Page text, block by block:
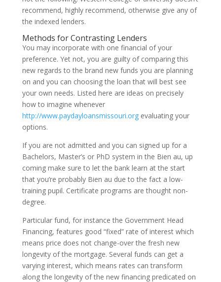
recommend, highly recommend, otherwise give any of
the indexed lenders.
Methods for Contrasting Lenders
You may incorporate with one financial of your
preference. Yet not, you are guilty of comparing this
new regards to the brand new funds you are planning
on and you can choosing the loan that will best see
your own needs. Listed here are ideas on precisely
how to imagine whenever
http://www.paydayloansmissouri.orgevaluating your
options.
If you are not admitted and you can signed up for a
Bachelors, Master’s or PhD system in the Bien au, up
coming make sure to let the bank learn at the start
that you’re probably Bien au due to the fact a low-
training pupil. Certificate programs are thought non-
degree.
Particular fund, for instance the Government Head
Financing, features good “fixed” rate of interest which
means price does not change-over the fresh new
longevity of the mortgage. Several funds can get a
varying interest, which means rates can transform
along the longevity of the new financing predicated on